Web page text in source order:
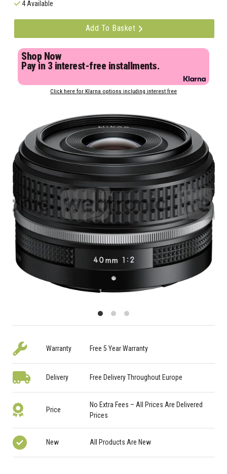
4 Available
Add To Basket
Shop Now
Pay in 3 interest-free installments.
Click here for Klarna options including interest free
Warranty Free 5 Year Warranty
Delivery Free Delivery Throughout Europe
Price
No Extra Fees – All Prices Are Delivered
Prices
New All Products Are New